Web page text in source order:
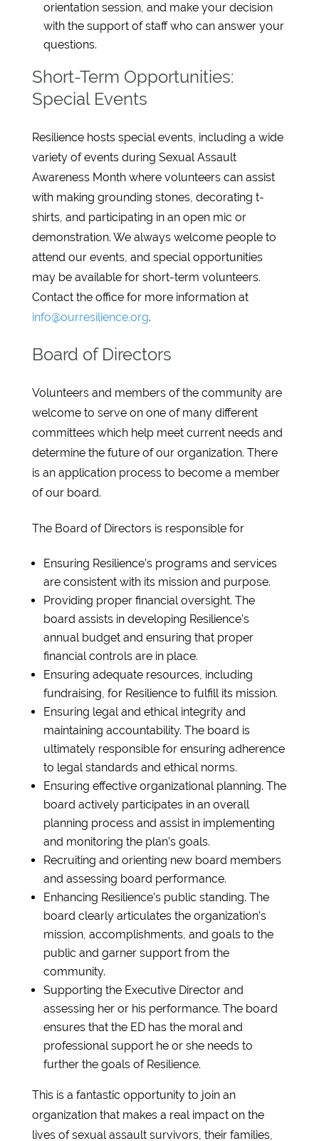
orientation session, and make your decision
with the support of staff who can answer your
questions.
Short-Term Opportunities:
Special Events
Resilience hosts special events, including a wide
variety of events during Sexual Assault
Awareness Month where volunteers can assist
with making grounding stones, decorating t-
shirts, and participating in an open mic or
demonstration. We always welcome people to
attend our events, and special opportunities
may be available for short-term volunteers.
Contact the office for more information at
info@ourresilience.org.
Board of Directors
Volunteers and members of the community are
welcome to serve on one of many different
committees which help meet current needs and
determine the future of our organization. There
is an application process to become a member
of our board.
The Board of Directors is responsible for
Ensuring Resilience’s programs and services
are consistent with its mission and purpose.
Providing proper financial oversight. The
board assists in developing Resilience’s
annual budget and ensuring that proper
financial controls are in place.
Ensuring adequate resources, including
fundraising, for Resilience to fulfill its mission.
Ensuring legal and ethical integrity and
maintaining accountability. The board is
ultimately responsible for ensuring adherence
to legal standards and ethical norms.
Ensuring effective organizational planning. The
board actively participates in an overall
planning process and assist in implementing
and monitoring the plan’s goals.
Recruiting and orienting new board members
and assessing board performance.
Enhancing Resilience’s public standing. The
board clearly articulates the organization’s
mission, accomplishments, and goals to the
public and garner support from the
community.
Supporting the Executive Director and
assessing her or his performance. The board
ensures that the ED has the moral and
professional support he or she needs to
further the goals of Resilience.
This is a fantastic opportunity to join an
organization that makes a real impact on the
lives of sexual assault survivors, their families,